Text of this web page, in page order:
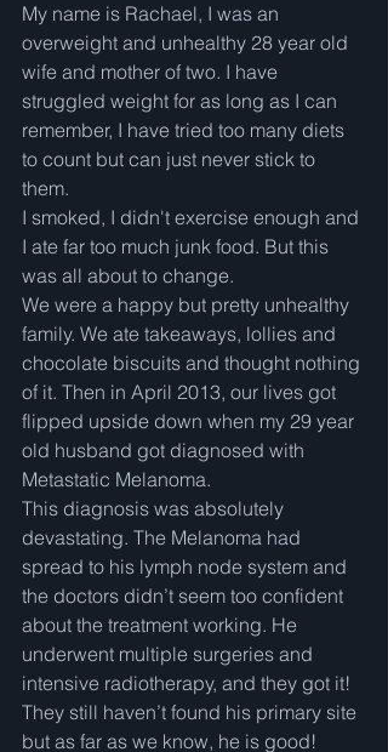
My name is Rachael, I was an
overweight and unhealthy 28 year old
wife and mother of two. I have
struggled weight for as long as I can
remember, I have tried too many diets
to count but can just never stick to
them.
I smoked, I didn't exercise enough and
I ate far too much junk food. But this
was all about to change.
We were a happy but pretty unhealthy
family. We ate takeaways, lollies and
chocolate biscuits and thought nothing
of it. Then in April 2013, our lives got
flipped upside down when my 29 year
old husband got diagnosed with
Metastatic Melanoma.
This diagnosis was absolutely
devastating. The Melanoma had
spread to his lymph node system and
the doctors didn’t seem too confident
about the treatment working. He
underwent multiple surgeries and
intensive radiotherapy, and they got it!
They still haven’t found his primary site
but as far as we know, he is good!